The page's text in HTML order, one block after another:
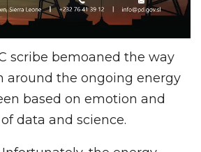
scribe bemoaned the way
around the ongoing energy
based on emotion and
data and science.